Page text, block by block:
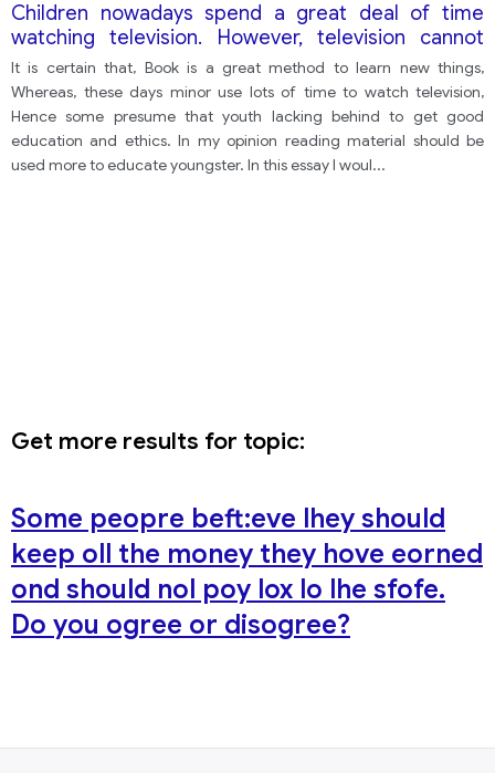
Children nowadays spend a great deal of time
watching television. However, television cannot
replace the book as a learning tool, which is why
children are less well-educated today.
It is certain that, Book is a great method to learn new things,
Whereas, these days minor use lots of time to watch television,
Hence some presume that youth lacking behind to get good
education and ethics. In my opinion reading material should be
used more to educate youngster. In this essay I woul...
Get more results for topic:
Some peopre beft:eve lhey should
keep oll the money they hove eorned
ond should nol poy lox lo lhe sfofe.
Do you ogree or disogree?